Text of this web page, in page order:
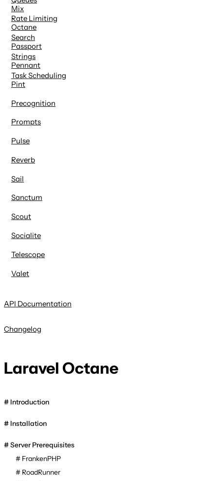
Rate Limiting
Search
Strings
Task Scheduling
Mix
Octane
Passport
Pennant
Pint
Precognition
Prompts
Pulse
Reverb
Sail
Sanctum
Scout
Socialite
Telescope
Valet
API Documentation
Changelog
Laravel Octane
Introduction
Installation
Server Prerequisites
FrankenPHP
RoadRunner